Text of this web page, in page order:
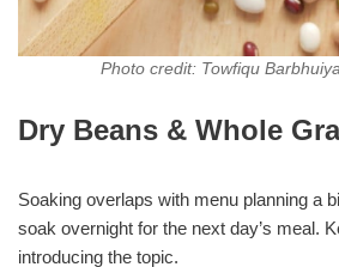
Photo credit: Towfiqu
Dry Beans & Whole
Soaking overlaps with menu planning a
soak overnight for the next day’s meal.
introducing the topic.